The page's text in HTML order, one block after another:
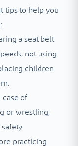
tips to help you
a seat belt
not using
children
case of
or wrestling,
practicing